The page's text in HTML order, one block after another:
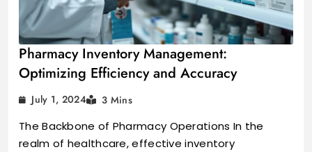
Pharmacy Inventory Management:
Optimizing Efficiency and Accuracy
July 1, 2024 3 Mins
The Backbone of Pharmacy Operations In the
realm of healthcare, effective inventory